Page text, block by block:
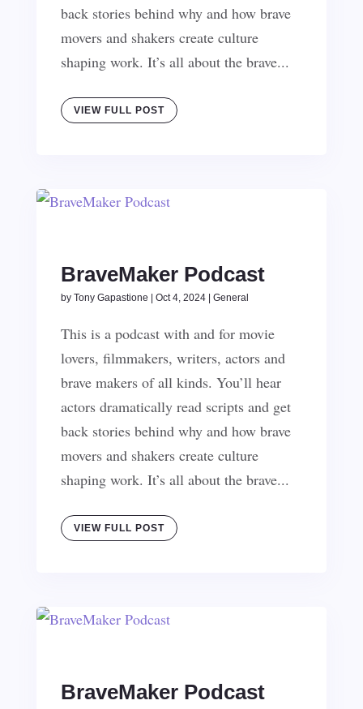
back stories behind why and how brave
movers and shakers create culture
shaping work. It’s all about the brave...
VIEW FULL POST
BraveMaker Podcast
by Tony Gapastione Oct 4, 2024| General
This is a podcast with and for movie
lovers, filmmakers, writers, actors and
brave makers of all kinds. You’ll hear
actors dramatically read scripts and get
back stories behind why and how brave
movers and shakers create culture
shaping work. It’s all about the brave...
VIEW FULL POST
BraveMaker Podcast